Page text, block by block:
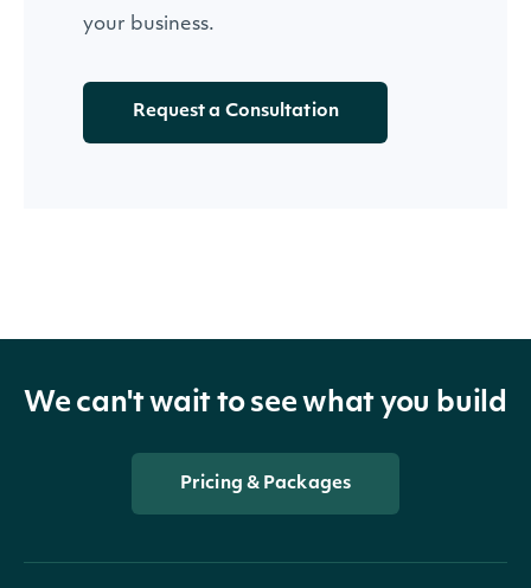
your business.
Request a Consultation
We can't wait to see what you build
Pricing & Packages